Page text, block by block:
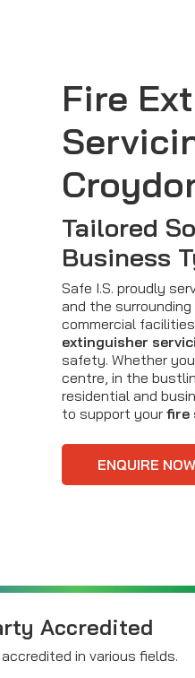
Fire
Tailored
Business
Safe I.S. proudly
and the
commercial
extinguisher
safety. Whether
centre, in the
residential and
to support your fire
ENQUIRE NOW
Accredited
in various fields.